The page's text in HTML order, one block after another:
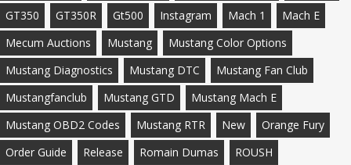
GT350
GT350R Gt500 Instagram Mach 1
Mach E
Mecum Auctions
Mustang
Mustang Color Options
Mustang Diagnostics
Mustang DTC
Mustang Fan Club
Mustangfanclub
Mustang GTD
Mustang Mach E
Mustang OBD2 Codes
Mustang RTR New
Orange Fury
Order Guide
Release Romain Dumas
ROUSH